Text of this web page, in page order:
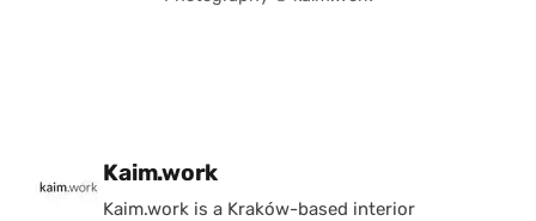
Posted by
Kaim.work
Kaim.work is a Kraków-based interior